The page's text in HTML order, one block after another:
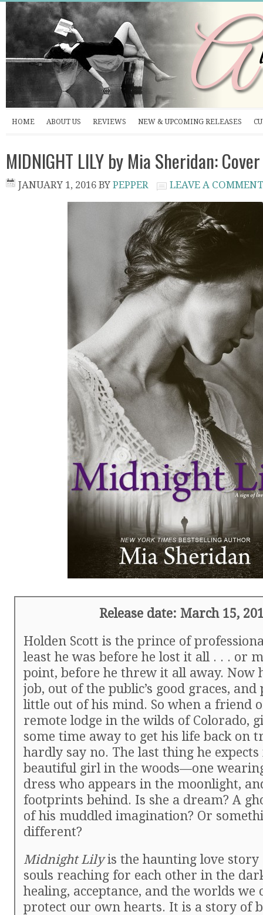
HOME ABOUT US REVIEWS NEW & UPCOMING RELEASES
MIDNIGHT LILY by Mia Sheridan:
JANUARY 1, 2016 BY PEPPER LEAVE A COMMENT
Release date: March 15,
Holden Scott is the prince of
least he was before he lost it all . . . or
point, before he threw it all away. Now
job, out of the public’s good graces,
little out of his mind. So when a friend
remote lodge in the wilds of Colorado,
some time away to get his life back on
hardly say no. The last thing he expects
beautiful girl in the woods—one
dress who appears in the moonlight,
footprints behind. Is she a dream? A
of his muddled imagination? Or
different?
Midnight Lilyis the haunting love story
souls reaching for each other in the
healing, acceptance, and the worlds we
protect our own hearts. It is a story of